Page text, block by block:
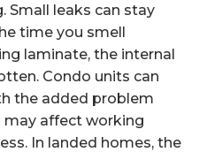
Small leaks can stay
time you smell
laminate, the internal
Condo units can
the added problem
affect working
In landed homes, the